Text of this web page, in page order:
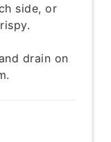
side, or
drain on